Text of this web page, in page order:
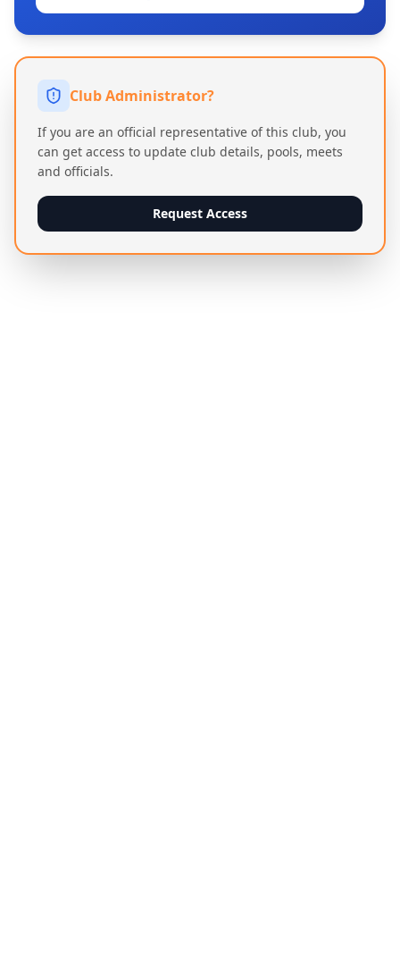
Club Administrator?
If you are an official representative of this club, you
can get access to update club details, pools, meets
and officials.
Request Access